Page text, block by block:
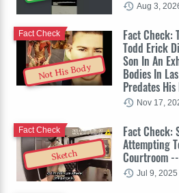
Aug 3,
Not His Body
Fact Check:
Todd Erick
Son In An
Bodies In
Predates His
Fact Check
Nov 17,
Sketch
Fact Check:
Attempting
Courtroom
Fact Check
Jul 9, 2025